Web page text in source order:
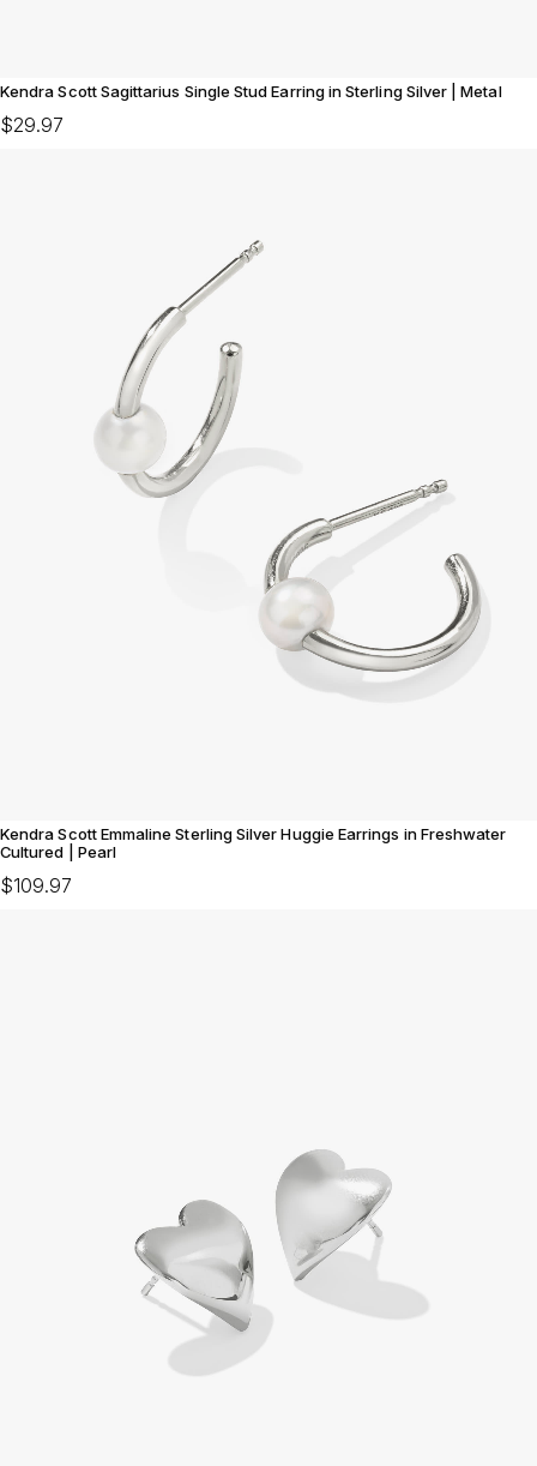
Kendra Scott Sagittarius Single Stud Earring in Sterling Silver | Metal
$29.97
Kendra Scott Emmaline Sterling Silver Huggie Earrings in Freshwater
Cultured | Pearl
$109.97